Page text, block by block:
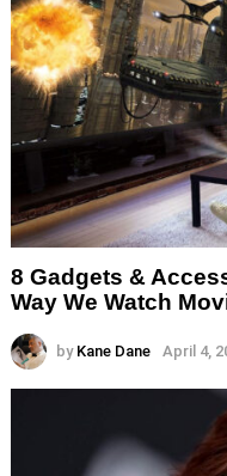
8 Gadgets &
Way We Watch
by Kane Dane April 4,